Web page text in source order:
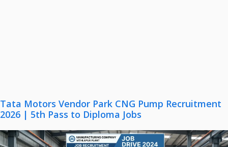
Tata Motors Vendor Park CNG Pump Recruitment
2026 | 5th Pass to Diploma Jobs